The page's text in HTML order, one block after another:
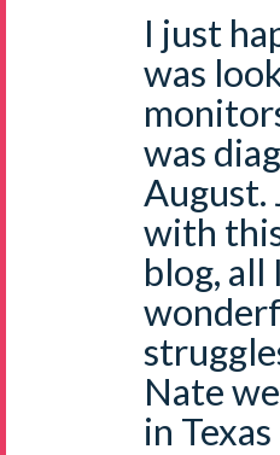
I just
was
was
August.
with
blog, all
Nate
in Texas